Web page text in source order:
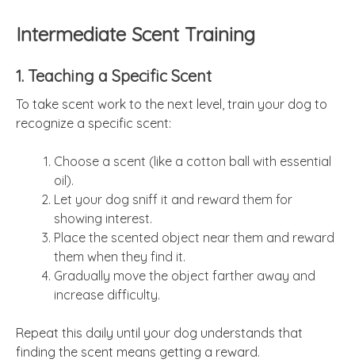
Intermediate Scent Training
1. Teaching a Specific Scent
To take scent work to the next level, train your dog to
recognize a specific scent:
Choose a scent (like a cotton ball with essential
oil).
Let your dog sniff it and reward them for
showing interest.
Place the scented object near them and reward
them when they find it.
Gradually move the object farther away and
increase difficulty.
Repeat this daily until your dog understands that
finding the scent means getting a reward.